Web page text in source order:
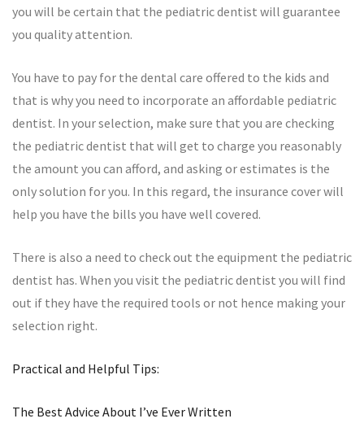
you will be certain that the pediatric dentist will guarantee
you quality attention.
You have to pay for the dental care offered to the kids and
that is why you need to incorporate an affordable pediatric
dentist. In your selection, make sure that you are checking
the pediatric dentist that will get to charge you reasonably
the amount you can afford, and asking or estimates is the
only solution for you. In this regard, the insurance cover will
help you have the bills you have well covered.
There is also a need to check out the equipment the pediatric
dentist has. When you visit the pediatric dentist you will find
out if they have the required tools or not hence making your
selection right.
Practical and Helpful Tips:
The Best Advice About I’ve Ever Written